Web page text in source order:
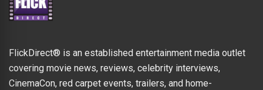
FlickDirect® is an established entertainment media outlet
covering movie news, reviews, celebrity interviews,
CinemaCon, red carpet events, trailers, and home-